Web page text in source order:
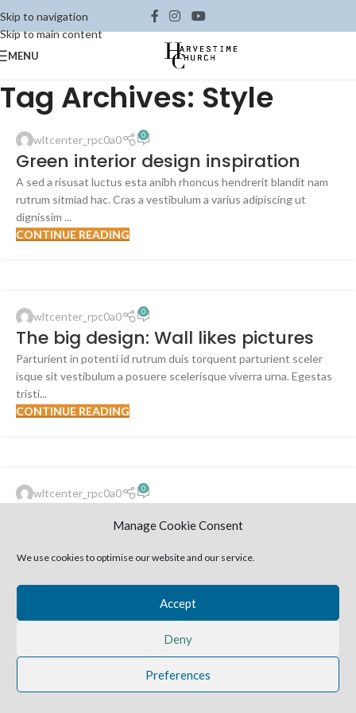
Manage Cookie Consent
We use cookies to optimise our website and our service.
Accept
Deny
Preferences
Skip to navigation
Skip to main content
MENU
Tag Archives: Style
23
JUL
INSPIRATION
wltcenter_rpc0a0 0
Green interior design inspiration
A sed a risusat luctus esta anibh rhoncus hendrerit blandit nam
rutrum sitmiad hac. Cras a vestibulum a varius adipiscing ut
dignissim ...
CONTINUE READING
16
JUN
wltcenter_rpc0a0 0
The big design: Wall likes pictures
Parturient in potenti id rutrum duis torquent parturient sceler
isque sit vestibulum a posuere scelerisque viverra urna. Egestas
tristi...
CONTINUE READING
14
wltcenter_rpc0a0 0
A sed a risusat luctus esta anibh rhoncus hendrerit blandit nam
2025 Harvestime Church